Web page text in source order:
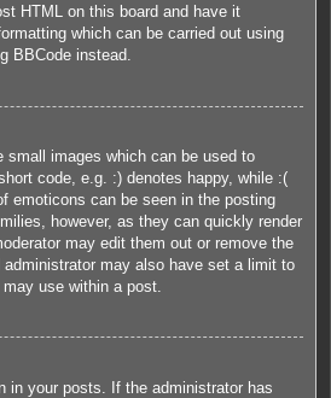
HTML on this board and have it
which can be carried out using
BBCode instead.
small images which can be used to
code, e.g. :) denotes happy, while :(
emoticons can be seen in the posting
however, as they can quickly render
may edit them out or remove the
administrator may also have set a limit to
use within a post.
in your posts. If the administrator has